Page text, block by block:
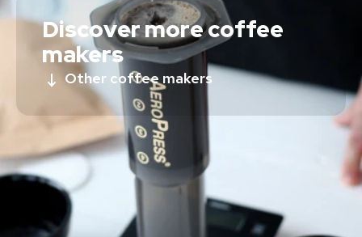
Discover more coffee
makers
Other coffee makers